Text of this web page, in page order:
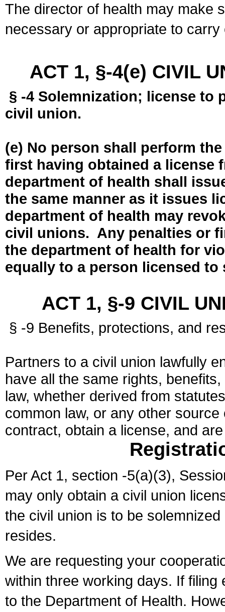
The director of health may make
necessary or appropriate to
ACT 1, §-4(e) CIVIL
§ -4 Solemnization; license to
civil union.
(e) No person shall perform
first having obtained a license
department of health shall
the same manner as it issues
department of health may
civil unions. Any penalties or
the department of health for
equally to a person licensed
ACT 1, §-9 CIVIL
§ -9 Benefits, protections, and
Partners to a civil union lawfully
have all the same rights,
law, whether derived from
common law, or any other
contract, obtain a license, and
Per Act 1, section -5(a)(3),
may only obtain a civil union
the civil union is to be
resides.
We are requesting your
within three working days. If
to the Department of Health.